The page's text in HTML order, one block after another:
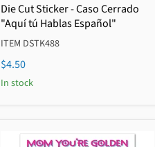
Die Cut Sticker - Caso Cerrado
"Aquí tú Hablas Español"
ITEM DSTK488
$4.50
In stock